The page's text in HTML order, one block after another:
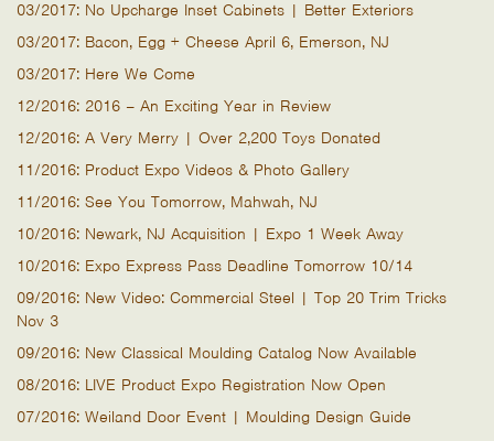
03/2017: No Upcharge Inset Cabinets | Better Exteriors
03/2017: Bacon, Egg + Cheese April 6, Emerson, NJ
03/2017: Here We Come
12/2016: 2016 – An Exciting Year in Review
12/2016: A Very Merry | Over 2,200 Toys Donated
11/2016: Product Expo Videos & Photo Gallery
11/2016: See You Tomorrow, Mahwah, NJ
10/2016: Newark, NJ Acquisition | Expo 1 Week Away
10/2016: Expo Express Pass Deadline Tomorrow 10/14
09/2016: New Video: Commercial Steel | Top 20 Trim Tricks
Nov 3
09/2016: New Classical Moulding Catalog Now Available
08/2016: LIVE Product Expo Registration Now Open
07/2016: Weiland Door Event | Moulding Design Guide